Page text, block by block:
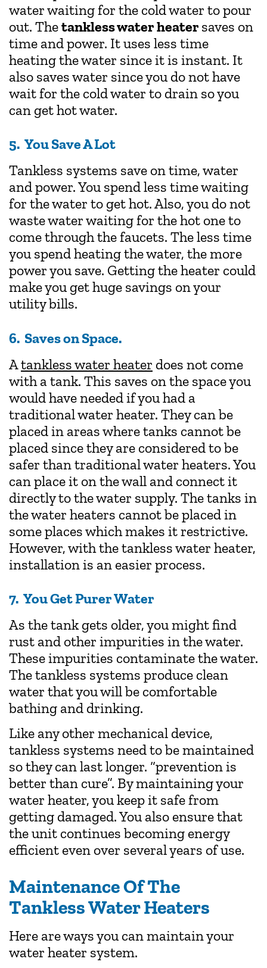
water waiting for the cold water to pour
out. Thetankless water heater saves on
time and power. It uses less time
heating the water since it is instant. It
also saves water since you do not have
wait for the cold water to drain so you
can get hot water.
5. You Save A Lot
Tankless systems save on time, water
and power. You spend less time waiting
for the water to get hot. Also, you do not
waste water waiting for the hot one to
come through the faucets. The less time
you spend heating the water, the more
power you save. Getting the heater could
make you get huge savings on your
utility bills.
6. Saves on Space.
Atankless water heater does not come
with a tank. This saves on the space you
would have needed if you had a
traditional water heater. They can be
placed in areas where tanks cannot be
placed since they are considered to be
safer than traditional water heaters. You
can place it on the wall and connect it
directly to the water supply. The tanks in
the water heaters cannot be placed in
some places which makes it restrictive.
However, with the tankless water heater,
installation is an easier process.
7. You Get Purer Water
As the tank gets older, you might find
rust and other impurities in the water.
These impurities contaminate the water.
The tankless systems produce clean
water that you will be comfortable
bathing and drinking.
Like any other mechanical device,
tankless systems need to be maintained
so they can last longer. “prevention is
better than cure”. By maintaining your
water heater, you keep it safe from
getting damaged. You also ensure that
the unit continues becoming energy
efficient even over several years of use.
Maintenance Of The
Tankless Water Heaters
Here are ways you can maintain your
water heater system.